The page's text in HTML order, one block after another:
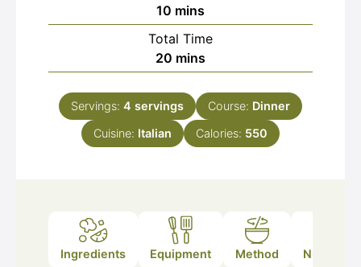
10 minutes
mins
Total Time
20 minutes
mins
Servings: 4 servings Course: Dinner
Cuisine: Italian Calories: 550
Ingredients Equipment Method Nutrition